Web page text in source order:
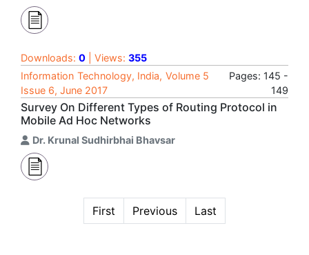
Downloads: 0 | Views: 355
Information Technology, India, Volume 5
Issue 6, June 2017
Pages: 145 -
149
Survey On Different Types of Routing Protocol in
Mobile Ad Hoc Networks
Dr. Krunal Sudhirbhai Bhavsar
First Previous Last